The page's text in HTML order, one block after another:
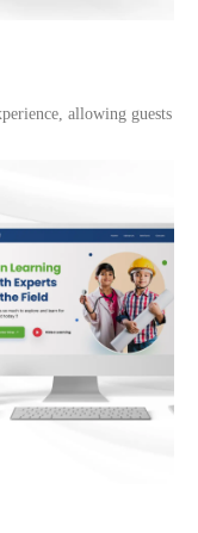
allowing guests